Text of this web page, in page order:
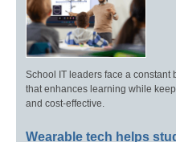
School IT leaders face a
that enhances learning while
and cost-effective.
Wearable tech helps